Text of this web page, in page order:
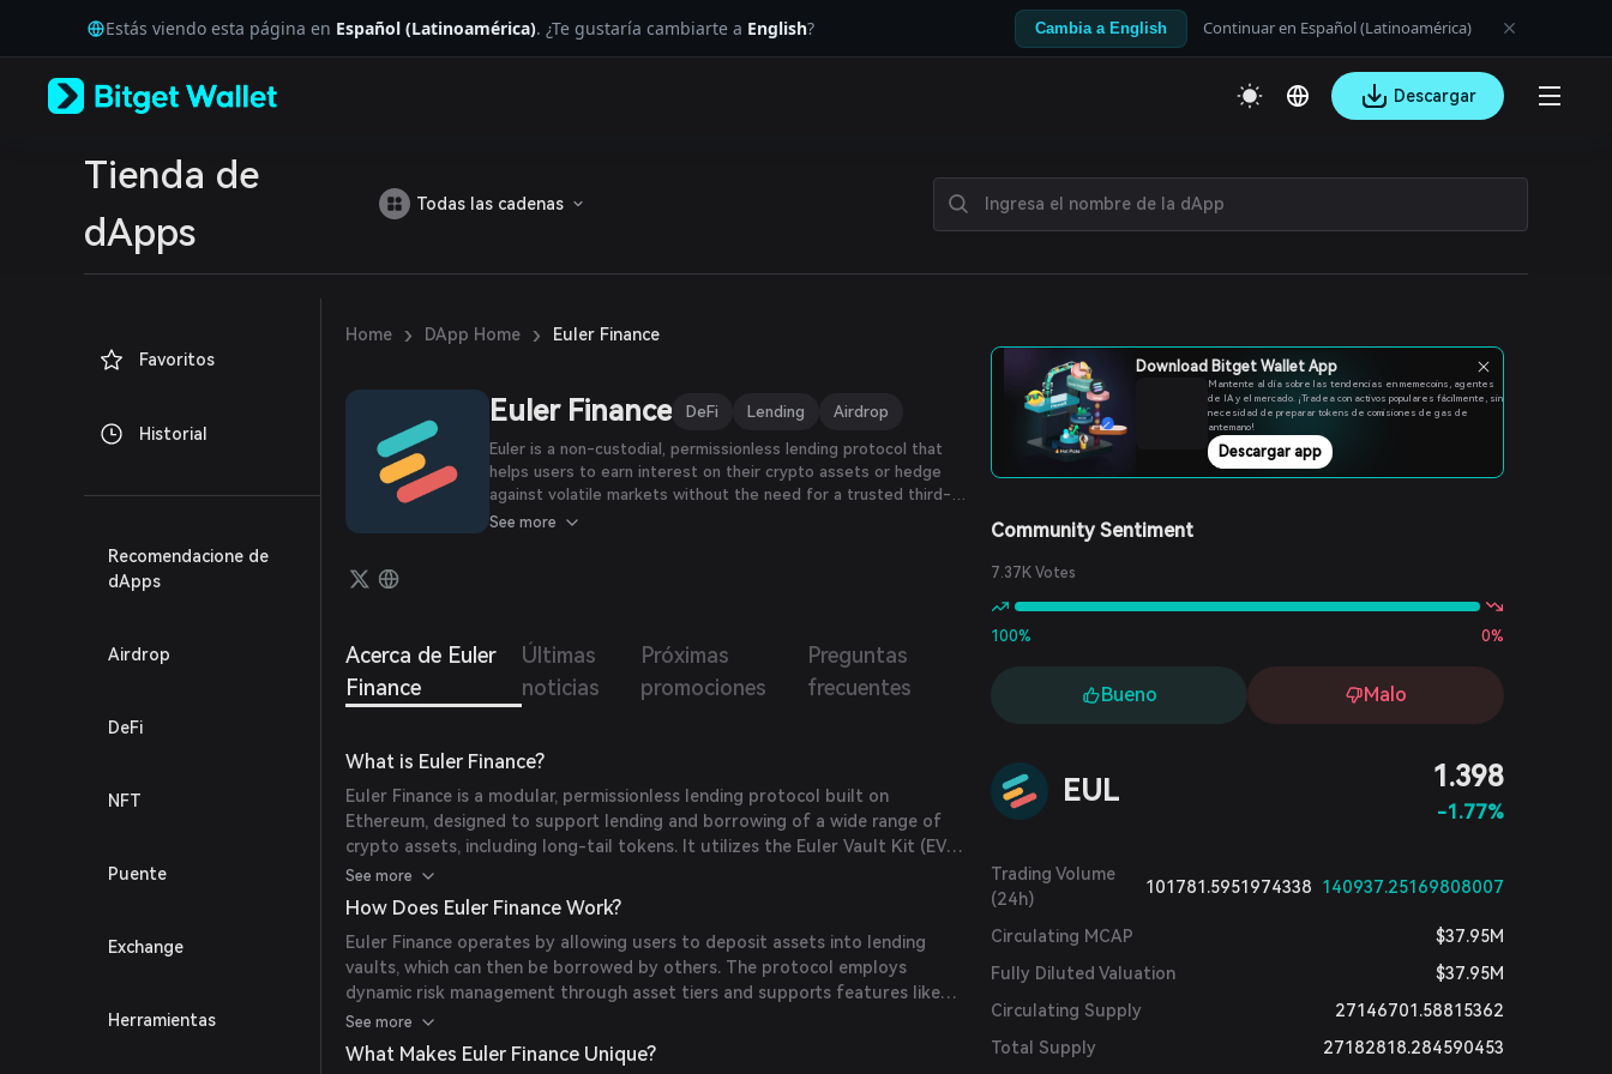
Tiếng Việt
Русский
Español (Latinoamérica)
Estás viendo esta página en Español (Latinoamérica). ¿Te gustaría cambiarte a English? Cambia a English Continuar en Español (Latinoamérica)
Descargar
Tienda de
dApps
Todas las cadenas
Favoritos
Historial
Recomendacione de
dApps
Airdrop
DeFi
NFT
Puente
Exchange
Herramientas
Home › DApp Home › Euler Finance
Euler Finance DeFi Lending Airdrop
Euler is a non-custodial, permissionless lending protocol that
helps users to earn interest on their crypto assets or hedge
against volatile markets without the need for a trusted third-
party. The protocol features a number of innovations, including
See more
Acerca de Euler
Finance
Últimas
noticias
Próximas
promociones
Preguntas
frecuentes
What is Euler Finance?
Euler Finance is a modular, permissionless lending protocol built on
Ethereum, designed to support lending and borrowing of a wide range of
crypto assets, including long-tail tokens. It utilizes the Euler Vault Kit (EVK)
and Ethereum Vault Connector (EVC) to enable developers to create
customizable lending vaults and connect them for complex financial
See more
How Does Euler Finance Work?
Euler Finance operates by allowing users to deposit assets into lending
vaults, which can then be borrowed by others. The protocol employs
dynamic risk management through asset tiers and supports features like
sub-accounts and reactive interest rates. This architecture enables efficient
and flexible lending and borrowing of various crypto assets.
See more
What Makes Euler Finance Unique?
Download Bitget Wallet App
Mantente al día sobre las tendencias en memecoins, agentes
de IA y el mercado. ¡Tradea con activos populares fácilmente, sin
necesidad de preparar tokens de comisiones de gas de
antemano!
Descargar app
Community Sentiment
7.37K Votes
100% 0%
Bueno Malo
EUL 1.398
-1.77%
Trading Volume
(24h)
101781.5951974338 140937.25169808007
Circulating MCAP
$37.95M
Fully Diluted Valuation
$37.95M
Circulating Supply
27146701.58815362
Total Supply
27182818.284590453